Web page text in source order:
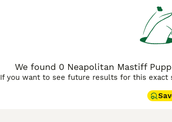
page for information on
We found 0 Neapolitan Mastiff
If you want to see future results for this exact